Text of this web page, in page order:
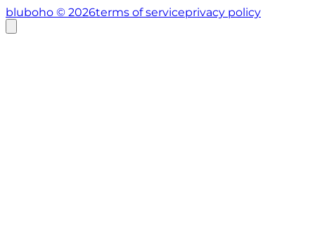
bluboho © 2026terms of serviceprivacy policy